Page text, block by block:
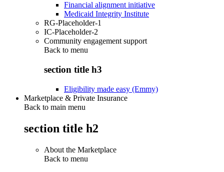
Financial alignment initiative
Medicaid Integrity Institute
RG-Placeholder-1
IC-Placeholder-2
Community engagement support
Back to menu
section title h3
Eligibility made easy (Emmy)
Marketplace & Private Insurance
Back to main menu
section title h2
About the Marketplace
Back to menu